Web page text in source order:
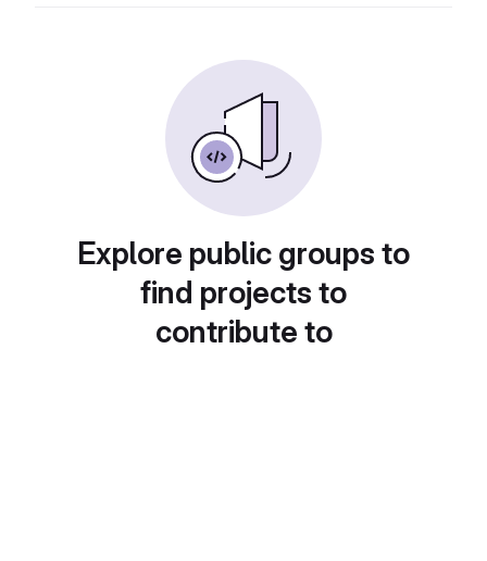
Explore public groups to
find projects to
contribute to